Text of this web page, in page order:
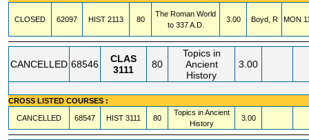
CLOSED 62097 HIST 2113 80
The Roman World
to 337 A.D.
3.00 Boyd, R MON
CANCELLED 68546
CLAS
3111
80
Topics in
Ancient
History
3.00
CROSS LISTED COURSES :
CANCELLED 68547 HIST 3111 80
Topics in Ancient
History
3.00